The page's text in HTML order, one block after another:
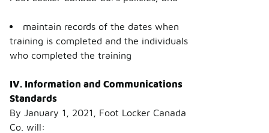
maintain records of the dates when
training is completed and the individuals
who completed the training
IV. Information and Communications
Standards
By January 1, 2021, Foot Locker Canada
Co. will: